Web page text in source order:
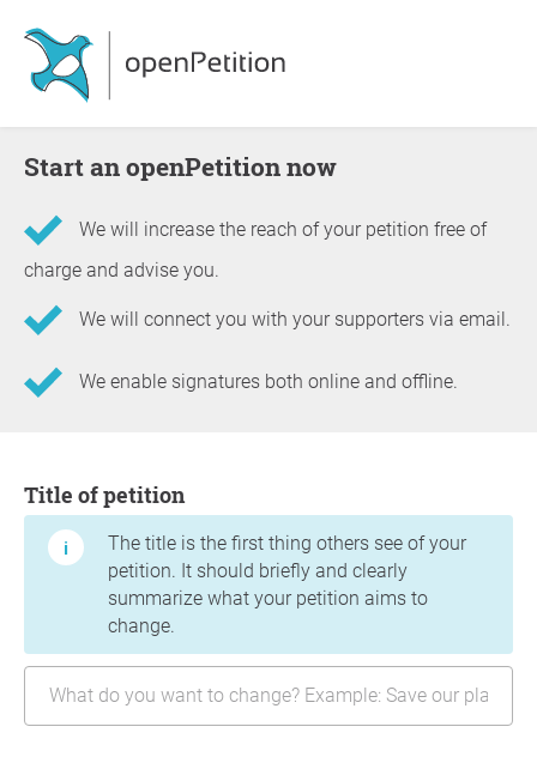
Start an openPetition now
We will increase the reach of your petition free of
charge and advise you.
We will connect you with your supporters via email.
We enable signatures both online and offline.
Title of petition
The title is the first thing others see of your
petition. It should briefly and clearly
summarize what your petition aims to
change.